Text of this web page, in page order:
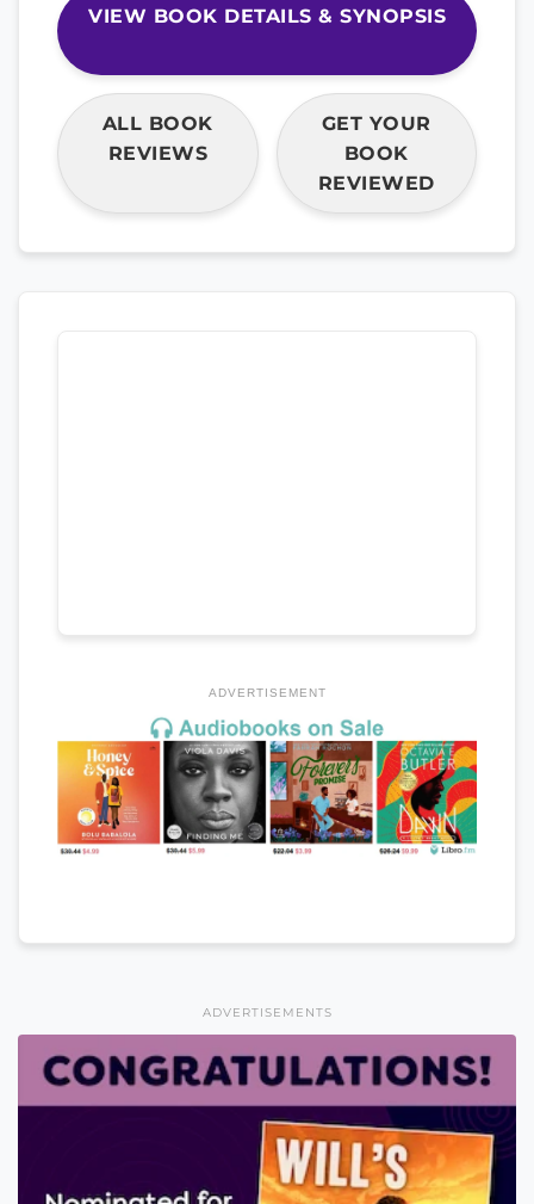
VIEW BOOK DETAILS & SYNOPSIS
ALL BOOK
REVIEWS
GET YOUR
BOOK
REVIEWED
ADVERTISEMENT
ADVERTISEMENTS